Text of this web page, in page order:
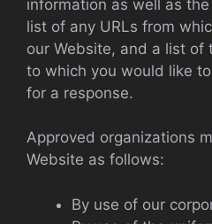
information as well as
list of any URLs from
our Website, and a list of
to which you would like
for a response.
Approved organizations
Website as follows:
By use of our